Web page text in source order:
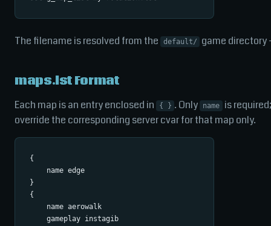
The filename is resolved from the default/ game directory
maps.lst Format
Each map is an entry enclosed in { } . Only name is
override the corresponding server cvar for that map only.
{
    name edge
}
{
    name aerowalk
    gameplay instagib